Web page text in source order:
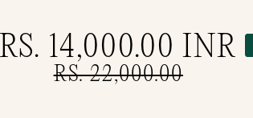
RS. 14,000.00 INR
RS. 22,000.00